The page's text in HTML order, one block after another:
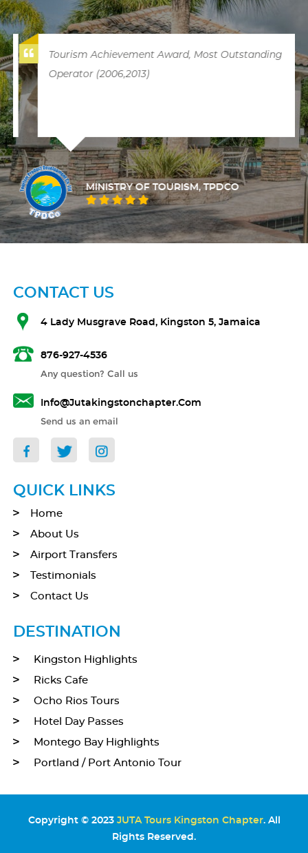
Tourism Achievement Award, Most Outstanding
Operator (2006,2013)
MINISTRY OF TOURISM, TPDCO
CONTACT US
4 Lady Musgrave Road, Kingston 5, Jamaica
876-927-4536
Any question? Call us
Info@jutakingstonchapter.com
Send us an email
QUICK LINKS
Home
About Us
Airport Transfers
Testimonials
Contact Us
DESTINATION
Kingston Highlights
Ricks Cafe
Ocho Rios Tours
Hotel Day Passes
Montego Bay Highlights
Portland / Port Antonio Tour
Copyright © 2023 JUTA Tours Kingston Chapter. All
Rights Reserved.